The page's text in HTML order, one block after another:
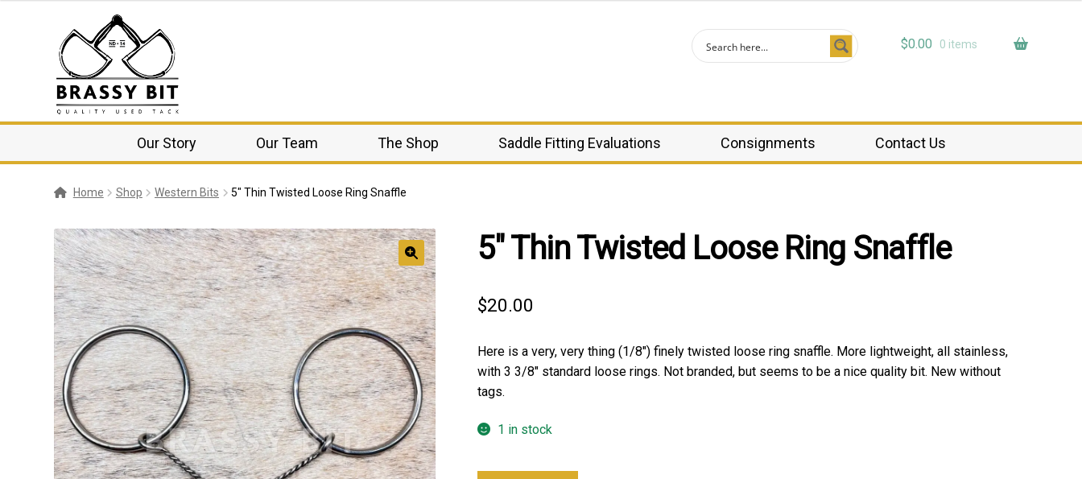
$0.00 0 items
Our Story Our Team The Shop Saddle Fitting Evaluations Consignments Contact Us
Home Shop Western Bits 5″ Thin Twisted Loose Ring Snaffle
🔍
5″ Thin Twisted Loose Ring Snaffle
$20.00
Here is a very, very thing (1/8″) finely twisted loose ring snaffle. More lightweight, all stainless,
with 3 3/8″ standard loose rings. Not branded, but seems to be a nice quality bit. New without
tags.
1 in stock